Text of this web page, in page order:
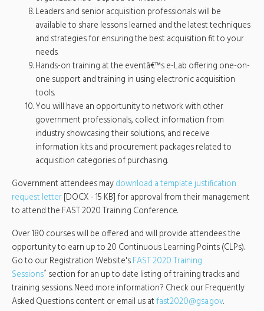
Leaders and senior acquisition professionals will be
available to share lessons learned and the latest techniques
and strategies for ensuring the best acquisition fit to your
needs.
Hands-on training at the eventâ€™s e-Lab offering one-on-
one support and training in using electronic acquisition
tools.
You will have an opportunity to network with other
government professionals, collect information from
industry showcasing their solutions, and receive
information kits and procurement packages related to
acquisition categories of purchasing.
Government attendees maydownload a template justification
request letter[DOCX - 15 KB] for approval from their management
to attend the FAST 2020 Training Conference.
Over 180 courses will be offered and will provide attendees the
opportunity to earn up to 20 Continuous Learning Points (CLPs).
Go to our Registration Website'sFAST 2020 Training
Sessions* section for an up to date listing of training tracks and
training sessions. Need more information? Check our Frequently
Asked Questions content or email us atfast2020@gsa.gov.